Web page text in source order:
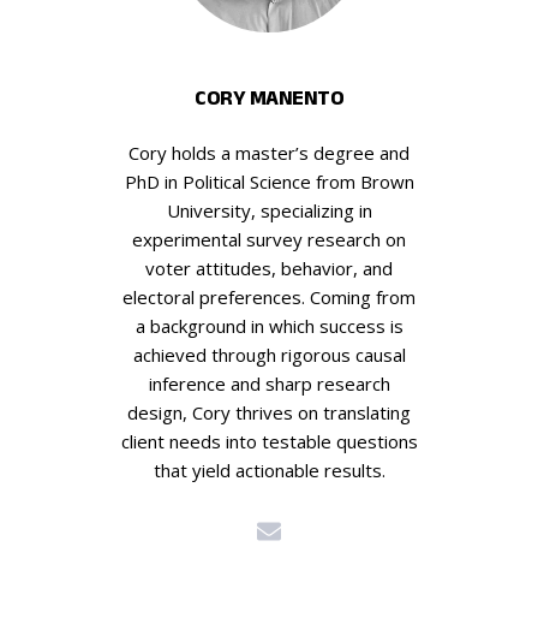
CORY MANENTO
Cory holds a master’s degree and
PhD in Political Science from Brown
University, specializing in
experimental survey research on
voter attitudes, behavior, and
electoral preferences. Coming from
a background in which success is
achieved through rigorous causal
inference and sharp research
design, Cory thrives on translating
client needs into testable questions
that yield actionable results.